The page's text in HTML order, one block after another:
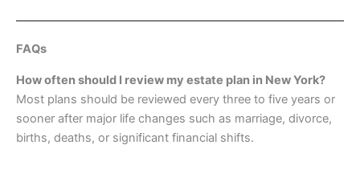
FAQs
How often should I review my estate plan in New York?
Most plans should be reviewed every three to five years or
sooner after major life changes such as marriage, divorce,
births, deaths, or significant financial shifts.